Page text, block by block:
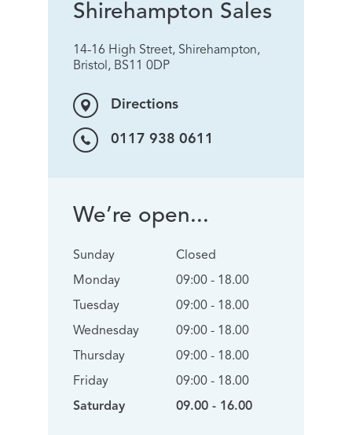
Shirehampton Sales
14-16 High Street, Shirehampton,
Bristol, BS11 0DP
Directions
0117 938 0611
We’re open...
Sunday
Monday
Tuesday
Wednesday
Thursday
Friday
Saturday
Closed
09:00 - 18.00
09:00 - 18.00
09:00 - 18.00
09:00 - 18.00
09:00 - 18.00
09.00 - 16.00